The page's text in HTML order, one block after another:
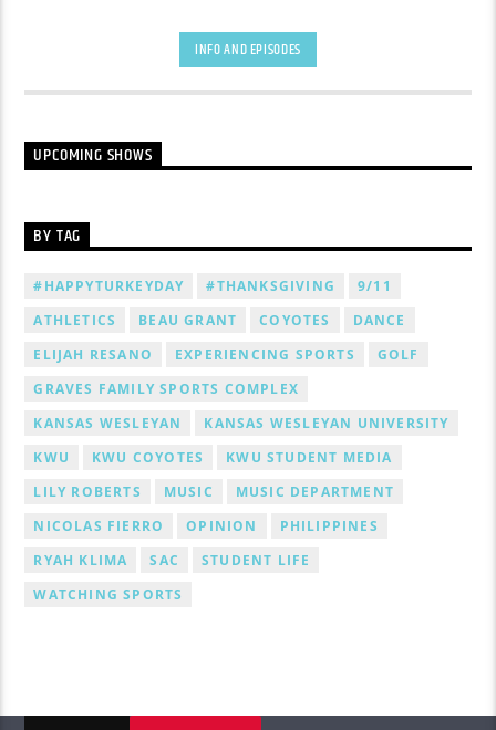
INFO AND EPISODES
UPCOMING SHOWS
BY TAG
#HAPPYTURKEYDAY #THANKSGIVING
9/11
ATHLETICS
BEAU GRANT COYOTES
DANCE
ELIJAH RESANO
EXPERIENCING SPORTS
GOLF
GRAVES FAMILY SPORTS COMPLEX
KANSAS WESLEYAN
KANSAS WESLEYAN UNIVERSITY
KWU
KWU COYOTES
KWU STUDENT MEDIA
LILY ROBERTS
MUSIC
MUSIC DEPARTMENT
NICOLAS FIERRO
OPINION
PHILIPPINES
RYAH KLIMA
SAC
STUDENT LIFE
WATCHING SPORTS